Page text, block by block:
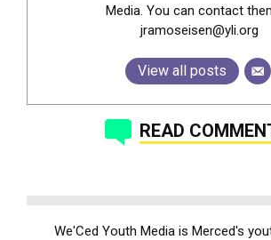
Media. You can contact
jramoseisen@yli.org
View all posts
READ
We'Ced Youth Media is Merced's